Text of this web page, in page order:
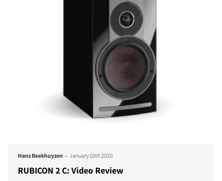
Hans Beekhuyzen - January 10th 2020
RUBICON 2 C: Video Review